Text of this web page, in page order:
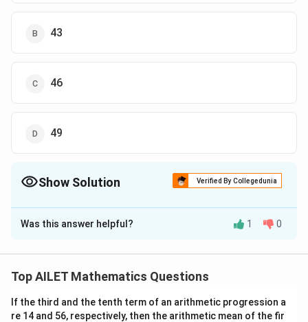
43
46
49
Show Solution Verified By Collegedunia
The Correct Option isC
Solution and Explanation
setting up equations based on the given information.
T, on Wednesday be W
W , and on Thursday beH
H.
Was this answer helpful? 1 0
Top AILET Mathematics Questions
If the third and the tenth term of an arithmetic progression a
re 14 and 56, respectively, then the arithmetic mean of the fir